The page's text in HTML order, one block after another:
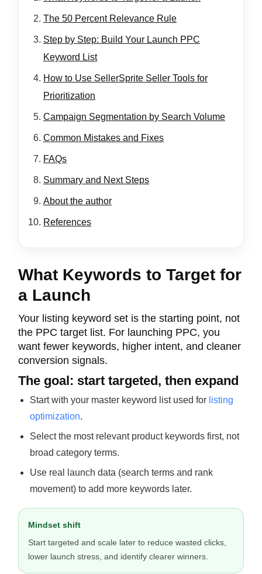
The 50 Percent Relevance Rule
Step by Step: Build Your Launch PPC
Keyword List
How to Use SellerSprite Seller Tools for
Prioritization
Campaign Segmentation by Search Volume
Common Mistakes and Fixes
FAQs
Summary and Next Steps
About the author
References
What Keywords to Target for
a Launch
Your listing keyword set is the starting point, not
the PPC target list. For launching PPC, you
want fewer keywords, higher intent, and cleaner
conversion signals.
The goal: start targeted, then expand
Start with your master keyword list used for listing
optimization.
Select the most relevant product keywords first, not
broad category terms.
Use real launch data (search terms and rank
movement) to add more keywords later.
Mindset shift
Start targeted and scale later to reduce wasted clicks,
lower launch stress, and identify clearer winners.